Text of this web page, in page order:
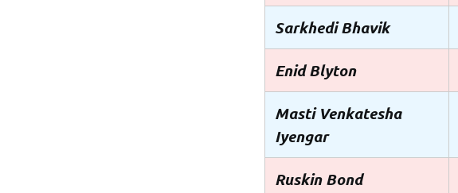
Sarkhedi Bhavik
Enid Blyton
Masti Venkatesha
Iyengar
Ruskin Bond